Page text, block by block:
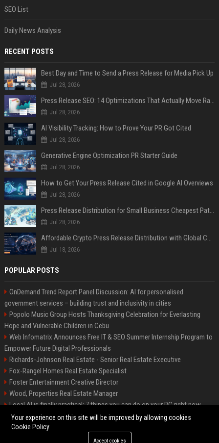
SEO List
Daily News Analysis
RECENT POSTS
Best Day and Time to Send a Press Release for Media Pick Up
Jul 28, 2026
Press Release SEO: 14 Optimizations That Actually Move Rankings
Jul 28, 2026
AI Visibility Tracking: How to Prove Your PR Got Cited
Jul 28, 2026
Generative Engine Optimization PR Starter Guide
Jul 28, 2026
How to Get Your Press Release Cited in Google AI Overviews
Jul 28, 2026
Press Release Distribution for Small Business Cheapest Path to Real Coverage
Jul 28, 2026
Affordable Crypto Press Release Distribution with Global Coverage
Jul 18, 2026
POPULAR POSTS
OnDemand Trend Report Panel Discussion: AI for personalised
government services – building trust and inclusivity in cities
Popolo Music Group Hosts Thanksgiving Celebration for Everlasting
Hope and Vulnerable Children in Cebu
Web Infomatrix Announces Free IT & SEO Summer Internship Program to
Empower Future Digital Professionals
Richards-Johnson Real Estate - Senior Real Estate Executive
Fox-Rangel Homes Real Estate Specialist
Foster Entertainment Creative Director
Wood, Properties Real Estate Manager
Local AI is finally practical: 7 things you can do on your PC right now
Hamilton-Gallagher Voyage Travel Manager
Your experience on this site will be improved by allowing cookies
Cookie Policy
Accept cookies